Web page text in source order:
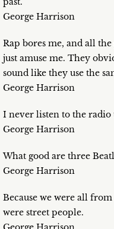
George Harrison
Rap bores me, and all
just amuse me. They
sound like they use the
George Harrison
I never listen to the
George Harrison
What good are three
George Harrison
Because we were all
were street people.